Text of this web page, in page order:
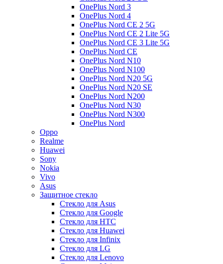
OnePlus Nord 3
OnePlus Nord 4
OnePlus Nord CE 2 5G
OnePlus Nord CE 2 Lite 5G
OnePlus Nord CE 3 Lite 5G
OnePlus Nord CE
OnePlus Nord N10
OnePlus Nord N100
OnePlus Nord N20 5G
OnePlus Nord N20 SE
OnePlus Nord N200
OnePlus Nord N30
OnePlus Nord N300
OnePlus Nord
Oppo
Realme
Huawei
Sony
Nokia
Vivo
Asus
Защитное стекло
Стекло для Asus
Стекло для Google
Стекло для HTC
Стекло для Huawei
Стекло для Infinix
Стекло для LG
Стекло для Lenovo